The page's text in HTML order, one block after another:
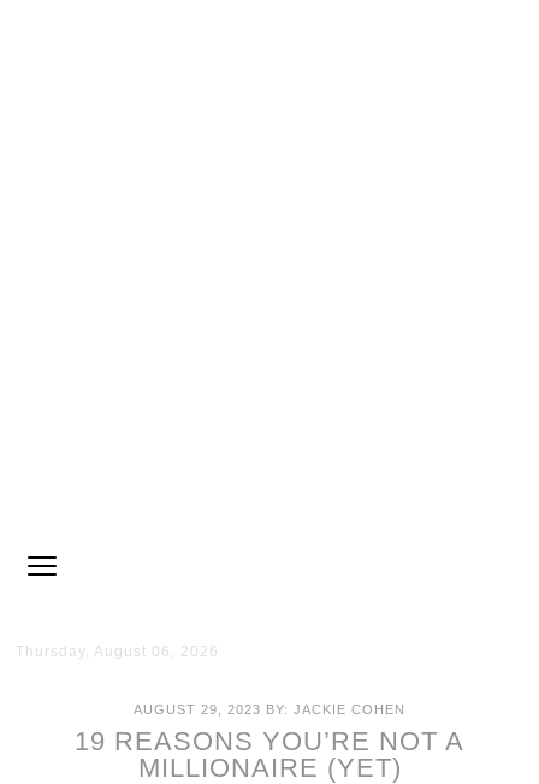
Thursday, August 06, 2026
AUGUST 29, 2023 BY: JACKIE COHEN
19 REASONS YOU’RE NOT A
MILLIONAIRE (YET)